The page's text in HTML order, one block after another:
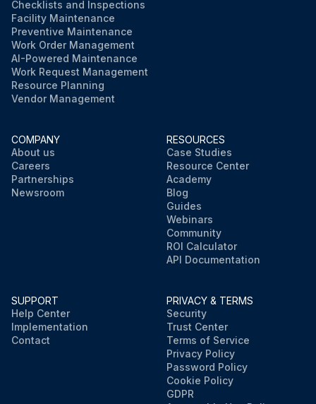
Checklists and Inspections
Facility Maintenance
Preventive Maintenance
Work Order Management
AI-Powered Maintenance
Work Request Management
Resource Planning
Vendor Management
COMPANY
About us
Careers
Partnerships
Newsroom
RESOURCES
Case Studies
Resource Center
Academy
Blog
Guides
Webinars
Community
ROI Calculator
API Documentation
SUPPORT
Help Center
Implementation
Contact
PRIVACY & TERMS
Security
Trust Center
Terms of Service
Privacy Policy
Password Policy
Cookie Policy
GDPR